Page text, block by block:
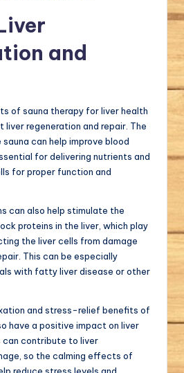
and
of sauna therapy for liver health
regeneration and repair. The
can help improve blood
for delivering nutrients and
for proper function and
can also help stimulate the
proteins in the liver, which play
the liver cells from damage
This can be especially
with fatty liver disease or other
and stress-relief benefits of
have a positive impact on liver
can contribute to liver
so the calming effects of